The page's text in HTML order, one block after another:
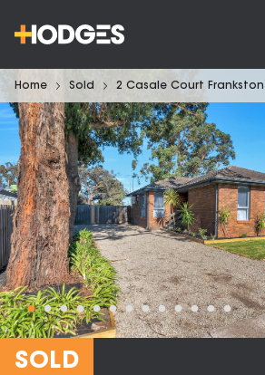
Home Sold 2 Casale Court Frankston
SOLD